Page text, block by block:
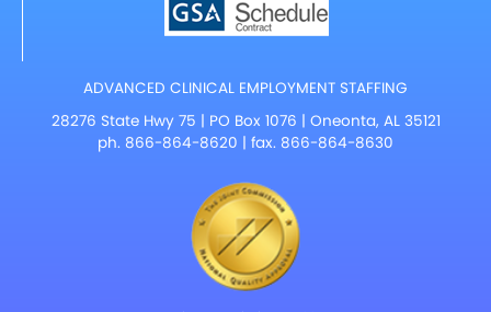
ADVANCED CLINICAL EMPLOYMENT STAFFING
28276 State Hwy 75 | PO Box 1076 | Oneonta, AL 35121
ph. 866-864-8620 | fax. 866-864-8630